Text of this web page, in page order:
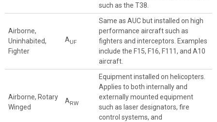
such as the T38.
Airborne,
Uninhabited,
Fighter
AUF
Same as AUC but installed on high
performance aircraft such as
fighters and interceptors. Examples
include the F15, F16, F111, and A10
aircraft.
Airborne, Rotary
Winged
ARW
Equipment installed on helicopters.
Applies to both internally and
externally mounted equipment
such as laser designators, fire
control systems, and